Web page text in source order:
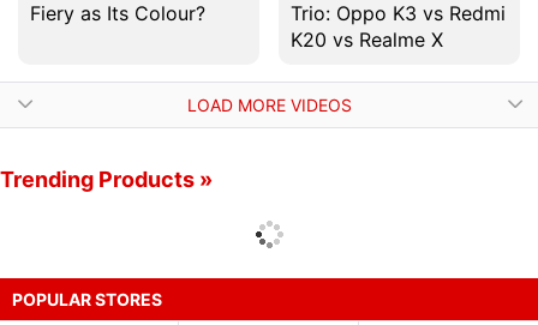
Fiery as Its Colour?
Trio: Oppo K3 vs Redmi
K20 vs Realme X
LOAD MORE VIDEOS
Trending Products »
POPULAR STORES